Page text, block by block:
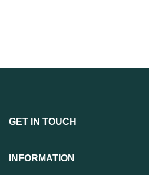
GET IN TOUCH
INFORMATION